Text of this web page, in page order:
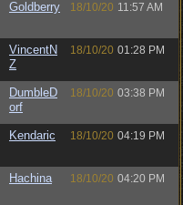
Goldberry 18/10/20 11:57 AM
VincentN
Z
18/10/20 01:28 PM
DumbleD
orf
18/10/20 03:38 PM
Kendaric 18/10/20 04:19 PM
Hachina 18/10/20 04:20 PM